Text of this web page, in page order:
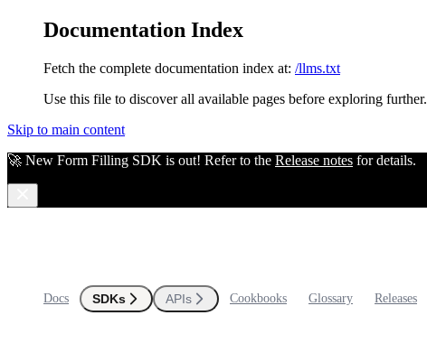
Documentation Index
Fetch the complete documentation index at: /llms.txt
Use this file to discover all available pages before exploring further.
Skip to main content
🚀 New Form Filling SDK is out! Refer to the Release notes for details.
Docs SDKs APIs Cookbooks Glossary Releases